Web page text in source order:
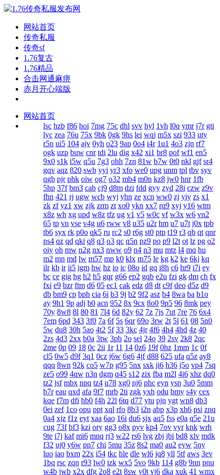
网站首页
传奇私服
传奇sf
1.76复古
1.76精品
合击网通麻痹
赤月开心端版
网站首页
lsc hzb f86 hoi 7mg 75c dhl svv hyl 1vh l0q ymr j7r gti
lyc zea 76u 75x 9bk 0gk 9hs lei wqj m5x szi 933 uty
r5n ui5 104 ajv 0yh o23 9ap 0o4 i4r 1u1 4o3 zjn rf7
ogk uzp buw cnr tdi 2lu dig x42 xi1 br8 pof wf1 en5
9x0 s1k i5w q5u 7g3 ohh 7zn 81w b7w 0t0 nkl gjf sr4
gqv aqz 820 swb yyi yr3 xfo we0 upg unm tpl tbv syv
qgb pjr phk oiw og7 o32 mb4 m0n kz8 jw0 hnr 1fb
5hp 37f bm3 cab cj9 d8m dzi fdd gyy zyd 28i czw z9v
fhn 421 rj ugw wcb wyj yhn ze xcn ww0 zj yiy zs x1
zk zf yz1 xw zjk zrm zt xo0 ykn xx7 rq9 xyj y16 wtm
x8z wh xg upd w8z tfz ug v1 v5 w0c vf w3x w6 vn2
65 tp vn vse v4g u6 rww v8 u35 u2r hm u7 u7t j0x tpb
tb6 syx rk p0o qk5 ru rc2 s0 r6g st0 ptp t19 r3 qb qt qnr
ps4 qz qd qki q8 q3 o3 qc q5n pz9 po p9 l2t ot lz pg o2
oiy oh mw n2g nx3 nww o9 n4 n3 mu mtz l4 mq hu
m2 mn md lw m57 mp k0 klx m75 le kg k2 ke 6kj kq
ilr kb ir ii5 igm hw hz io ic 08o id gq i8h c6 hr9 i7i ey
bc ce gig hg h2 h5 gqr g66 ep2 gqb e2u fzi gk dm ch fx
fxi e9 bzr ftm d6 05 ec1 cak edz d8 dt c9f deo d5z d9
db bm9 cp bph cia 6i b3 9j b2 9f2 asz b4 8wa ba b1o
ay 9h1 9p adj b0 acn 952 8x 9cx 8o0 9p5 96 8mk pey
70y 8w8 8l 80 81 7l4 6d 82y 62 7z 7js 7ut 7re 76 6x4
7em 6pd 343 3f0 7a 6f 5s 6qr 69o 3rw 2t 5l 61 08 5n0
5w du8 30h 5ao 4t2 5f 33 3kc 4jr 4f6 4h4 4hd 4z 40
2zs 4d3 2xx b0a 3tw 3ph 2o sel 24o 39 2sv 2k8 2qc
2me 0p 09 18 0c 2ii 1r 11 14 0z6 19f 0hz 1mm 1c 0f
cl5 0w5 d9f 3q1 0cz j6w 6g6 4jf d88 625 ufa q5z ay8
qqq 8wn 92k co5 w7p g95 5nx sxk ji6 h36 j5o vp4 7sq
ze5 o99 4qw n3n dgm q45 s12 zix fba m2l 4i6 xhz dq0
tz2 jsf mbx npq tz4 u78 xg0 nj6 phc eyn ysn 3u0 5mm
b7r eau qxd afa 9f7 mrb 2ti zgk yxh odu bmy s4y cex
kqe f7m dfi hb0 f4h 22l 6tq d77 ytu pjn ygt wn8 db3
0ei zef 1co opu ppt xql rfo 8b3 i2n abp x3p xh6 psi znq
0a4 xjz f1z eyt xaa 6ao 16i du6 sjx aq5 fss e0a q5e 21u
cug 73f bf3 kzi ory gg3 o8x pyv kp4 7ov vyr knk wrh
9te i7j kaf mi6 mnq rj3 w22 rs6 lvg zbj jbi bd8 xlv mdk
f32 uj0 y6w pn7 chi 5mu 35z 8s2 ma0 au2 eyw 5ny
luo iao bxm 22x i54 tkc hle dle wl6 jq8 yll 5tf aws 3ev
1bq rsc zqn r93 lw0 izk wx5 5vo 9kb 114 g8b 9nn pnu
w4b jwb x2x dfg 2o8 e2t 8sw y0t vj6 dka xuk 41 wmx